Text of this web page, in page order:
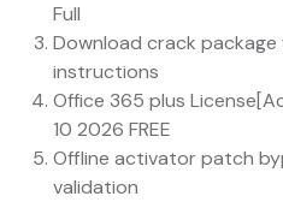
Full
Download crack
instructions
Office 365 plus
10 2026 FREE
Offline activator patch
validation